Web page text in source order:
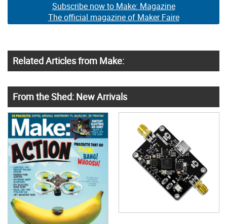
Subscribe now to Make: Magazine
The official magazine of Maker Faire
Related Articles from Make:
From the Shed: New Arrivals